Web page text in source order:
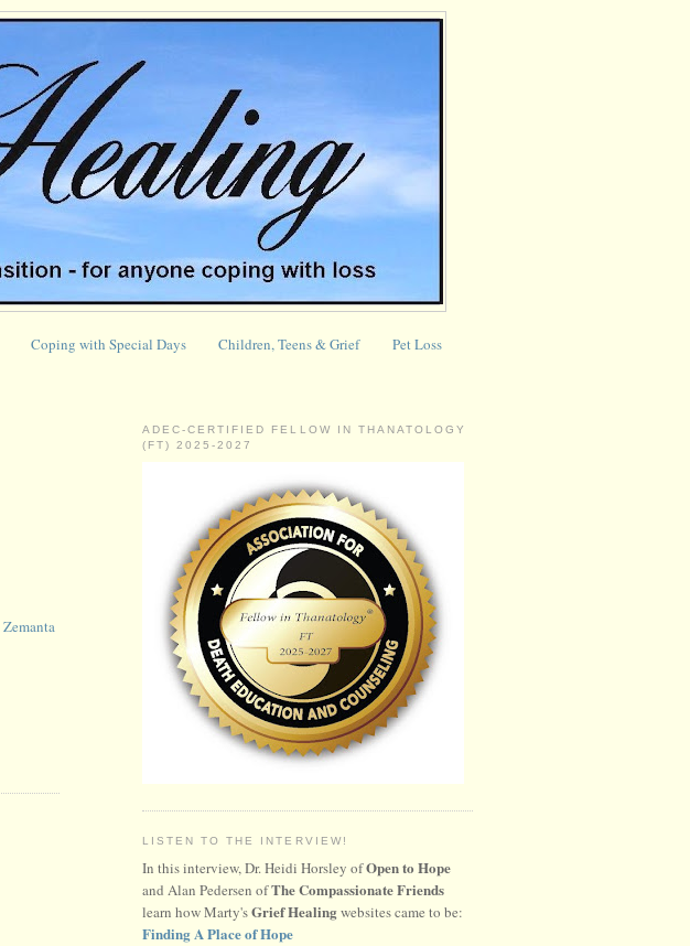
Coping with Special Days Children, Teens & Grief Pet Loss
ADEC-CERTIFIED FELLOW IN THANATOLOGY
(FT) 2025-2027
LISTEN TO THE INTERVIEW!
In this interview, Dr. Heidi Horsley ofOpen to Hope
and Alan Pedersen ofThe Compassionate Friends
learn how Marty'sGrief Healingwebsites came to be:
Finding A Place of Hope